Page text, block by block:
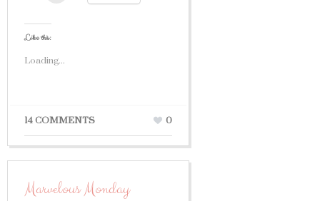
Like this:
Loading...
14 COMMENTS 0
Marvelous Monday